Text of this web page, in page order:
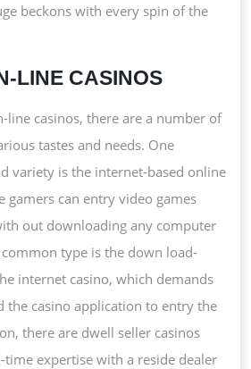
beckons with every spin of the
LINE CASINOS
line casinos, there are a number of
tastes and needs. One
variety is the internet-based online
gamers can entry video games
out downloading any computer
type is the down load-
internet casino, which demands
the casino application to entry the
there are dwell seller casinos
expertise with a reside dealer